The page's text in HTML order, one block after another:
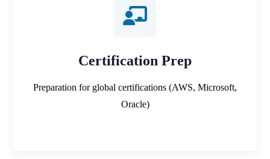
Certification Prep
Preparation for global certifications (AWS, Microsoft,
Oracle)